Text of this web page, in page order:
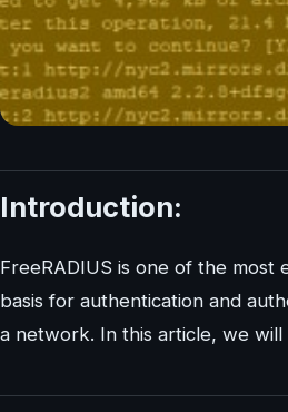
Introduction:
FreeRADIUS is one of the most
basis for authentication and
a network. In this article, we